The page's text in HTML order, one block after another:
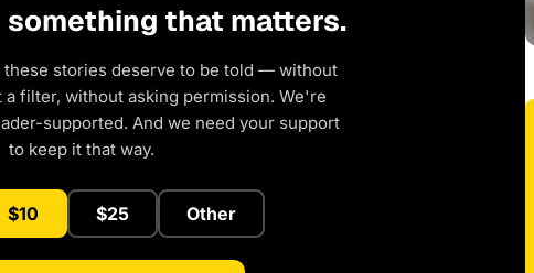
something that matters.
these stories deserve to be told — without
filter, without asking permission. We're
supported. And we need your support
to keep it that way.
$10 $25 Other